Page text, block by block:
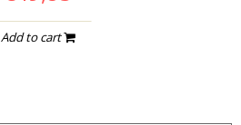
Add to cart